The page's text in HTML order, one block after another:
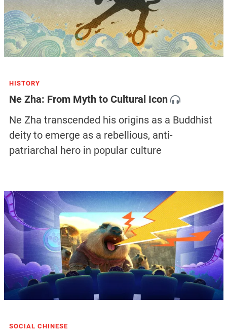
HISTORY
Ne Zha: From Myth to Cultural Icon
Ne Zha transcended his origins as a Buddhist
deity to emerge as a rebellious, anti-
patriarchal hero in popular culture
SOCIAL CHINESE